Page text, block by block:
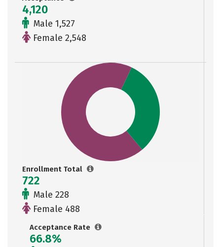
4,120
Male 1,527
Female 2,548
Enrollment Total
722
Male 228
Female 488
Acceptance Rate
66.8%